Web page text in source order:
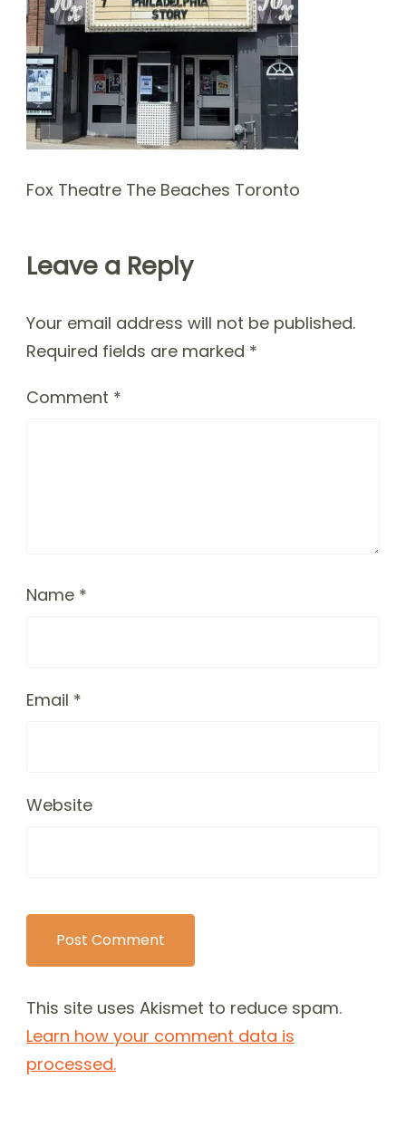
Fox Theatre The Beaches Toronto
Leave a Reply
Your email address will not be published.
Required fields are marked *
Comment *
Name *
Email *
Website
This site uses Akismet to reduce spam.
Learn how your comment data is
processed.